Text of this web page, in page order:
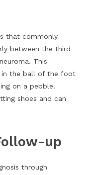
that commonly
between the third
This
in the ball of the foot
on a pebble.
shoes and can
up
through